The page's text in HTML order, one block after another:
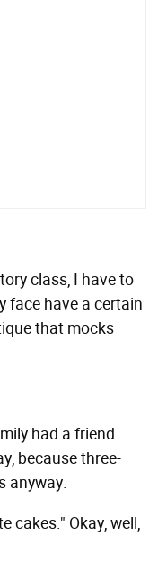
class, I have to
face have a certain
that mocks
had a friend
because three-
anyway.
cakes." Okay, well,